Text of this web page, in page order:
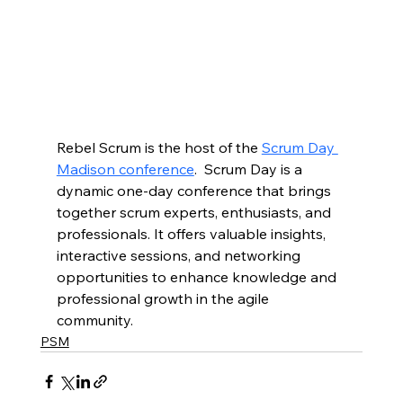
Rebel Scrum is the host of the Scrum Day
Madison conference.  Scrum Day is a
dynamic one-day conference that brings
together scrum experts, enthusiasts, and
professionals. It offers valuable insights,
interactive sessions, and networking
opportunities to enhance knowledge and
professional growth in the agile
community.
PSM